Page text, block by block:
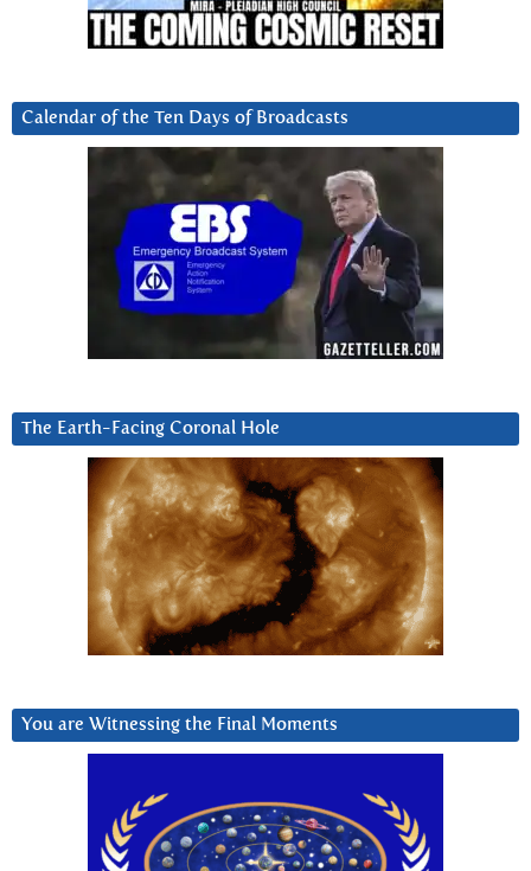
Calendar of the Ten Days of Broadcasts
The Earth-Facing Coronal Hole
You are Witnessing the Final Moments